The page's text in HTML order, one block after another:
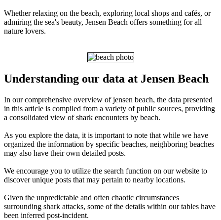
Whether relaxing on the beach, exploring local shops and cafés, or
admiring the sea's beauty, Jensen Beach offers something for all
nature lovers.
Understanding our data at Jensen Beach
In our comprehensive overview of jensen beach, the data presented
in this article is compiled from a variety of public sources, providing
a consolidated view of shark encounters by beach.
As you explore the data, it is important to note that while we have
organized the information by specific beaches, neighboring beaches
may also have their own detailed posts.
We encourage you to utilize the search function on our website to
discover unique posts that may pertain to nearby locations.
Given the unpredictable and often chaotic circumstances
surrounding shark attacks, some of the details within our tables have
been inferred post-incident.